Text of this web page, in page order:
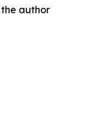
author